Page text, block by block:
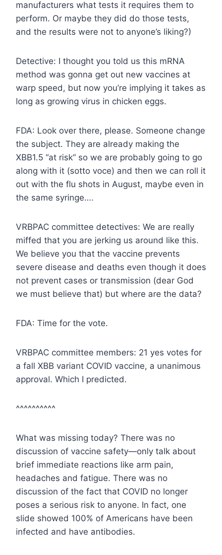
manufacturers what tests it requires them to
perform. Or maybe they did do those tests,
and the results were not to anyone’s liking?)
Detective: I thought you told us this mRNA
method was gonna get out new vaccines at
warp speed, but now you’re implying it takes as
long as growing virus in chicken eggs.
FDA: Look over there, please. Someone change
the subject. They are already making the
XBB1.5 “at risk” so we are probably going to go
along with it (sotto voce) and then we can roll it
out with the flu shots in August, maybe even in
the same syringe….
VRBPAC committee detectives: We are really
miffed that you are jerking us around like this.
We believe you that the vaccine prevents
severe disease and deaths even though it does
not prevent cases or transmission (dear God
we must believe that) but where are the data?
FDA: Time for the vote.
VRBPAC committee members: 21 yes votes for
a fall XBB variant COVID vaccine, a unanimous
approval. Which I predicted.
^^^^^^^^^^
What was missing today? There was no
discussion of vaccine safety—only talk about
brief immediate reactions like arm pain,
headaches and fatigue. There was no
discussion of the fact that COVID no longer
poses a serious risk to anyone. In fact, one
slide showed 100% of Americans have been
infected and have antibodies.